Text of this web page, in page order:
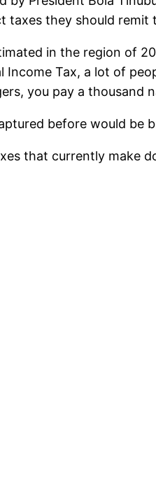
taxes they should remit
in the region of
Income Tax, a lot of
you pay a thousand
before would be
that currently make